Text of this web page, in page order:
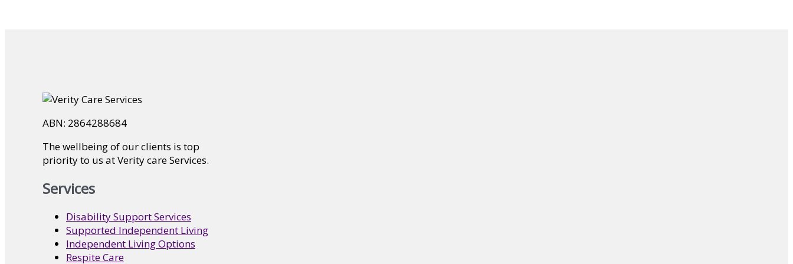
ABN: 2864288684
The wellbeing of our clients is top
priority to us at Verity care Services.
Services
Disability Support Services
Supported Independent Living
Independent Living Options
Respite Care